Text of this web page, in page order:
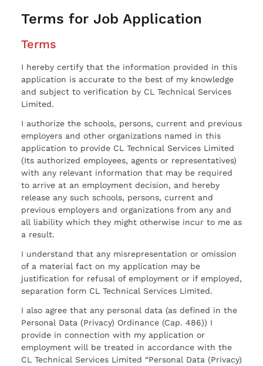
Terms for Job Application
Terms
I hereby certify that the information provided in this
application is accurate to the best of my knowledge
and subject to verification by CL Technical Services
Limited.
I authorize the schools, persons, current and previous
employers and other organizations named in this
application to provide CL Technical Services Limited
(Its authorized employees, agents or representatives)
with any relevant information that may be required
to arrive at an employment decision, and hereby
release any such schools, persons, current and
previous employers and organizations from any and
all liability which they might otherwise incur to me as
a result.
I understand that any misrepresentation or omission
of a material fact on my application may be
justification for refusal of employment or if employed,
separation form CL Technical Services Limited.
I also agree that any personal data (as defined in the
Personal Data (Privacy) Ordinance (Cap. 486)) I
provide in connection with my application or
employment will be treated in accordance with the
CL Technical Services Limited “Personal Data (Privacy)